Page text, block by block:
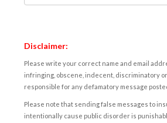
Disclaimer:
Please write your correct name and email
infringing, obscene, indecent, discriminatory
responsible for any defamatory message
Please note that sending false messages to
intentionally cause public disorder is